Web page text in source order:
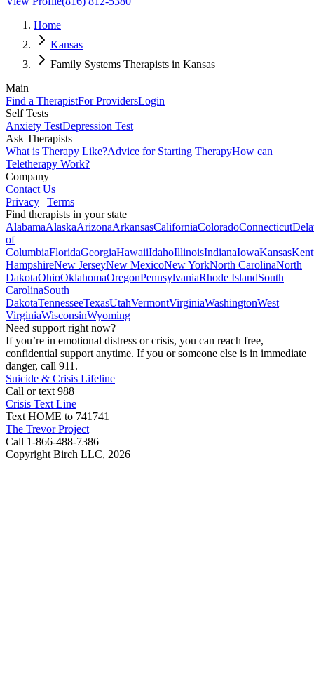
Home
Kansas
Family Systems Therapists in Kansas
Main
Find a TherapistFor ProvidersLogin
Self Tests
Anxiety TestDepression Test
Ask Therapists
What is Therapy Like?Advice for Starting TherapyHow can
Teletherapy Work?
Company
Contact Us
Privacy | Terms
Find therapists in your state
AlabamaAlaskaArizonaArkansasCaliforniaColoradoConnecticut
of
ColumbiaFloridaGeorgiaHawaiiIdahoIllinoisIndianaIowaKansas
HampshireNew JerseyNew MexicoNew YorkNorth CarolinaNorth
DakotaOhioOklahomaOregonPennsylvaniaRhode IslandSouth
CarolinaSouth
DakotaTennesseeTexasUtahVermontVirginiaWashingtonWest
VirginiaWisconsinWyoming
Need support right now?
If you’re in emotional distress or crisis, you can reach free,
confidential support anytime. If you or someone else is in immediate
danger, call 911.
Suicide & Crisis Lifeline
Call or text 988
Crisis Text Line
Text HOME to 741741
The Trevor Project
Call 1-866-488-7386
Copyright Birch LLC, 2026